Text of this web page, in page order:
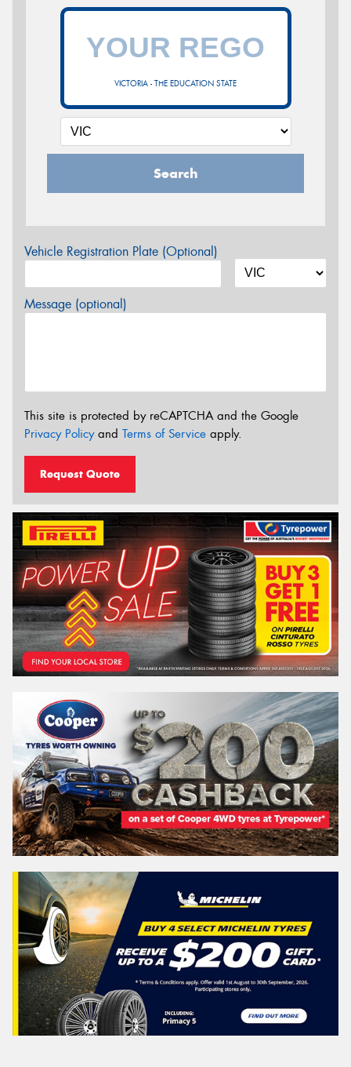
VICTORIA - THE EDUCATION STATE
Search
Vehicle Registration Plate (Optional)
Message (optional)
This site is protected by reCAPTCHA and the Google
Privacy Policyand Terms of Service apply.
Request Quote